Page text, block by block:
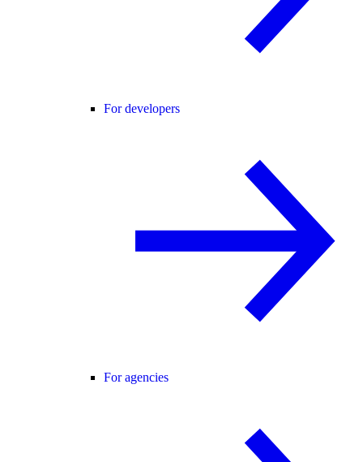
For developers
For agencies